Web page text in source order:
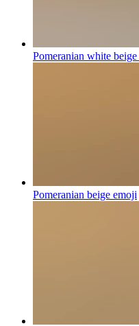
Pomeranian white beige
Pomeranian beige emoji